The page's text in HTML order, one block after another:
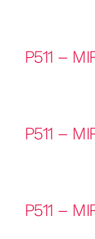
P511 –
P511 –
P511 –